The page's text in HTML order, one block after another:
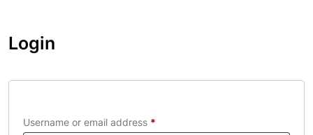
Login
Username or email address *